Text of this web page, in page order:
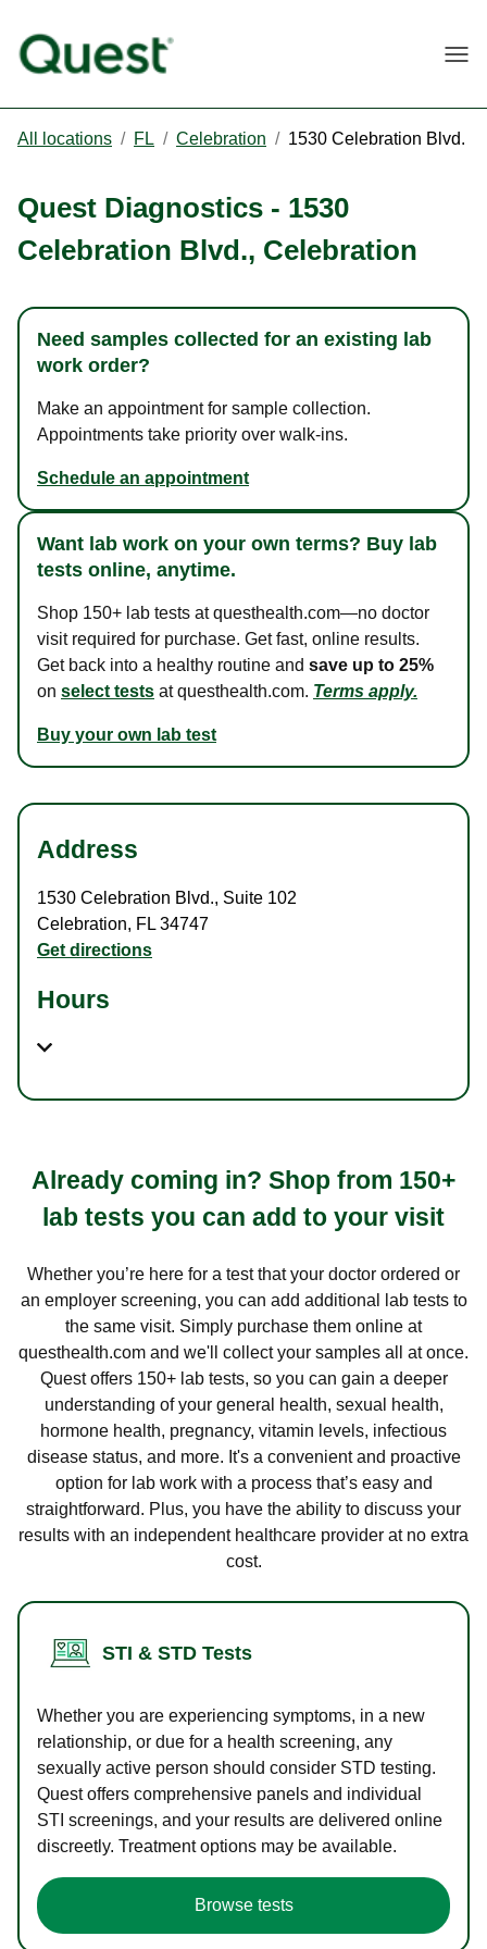
All locations / FL / Celebration / 1530 Celebration Blvd.
Quest Diagnostics - 1530
Celebration Blvd., Celebration
Need samples collected for an existing lab
work order?
Make an appointment for sample collection.
Appointments take priority over walk-ins.
Schedule an appointment
Want lab work on your own terms? Buy lab
tests online, anytime.
Shop 150+ lab tests at questhealth.com—no doctor
visit required for purchase. Get fast, online results.
Get back into a healthy routine and save up to 25%
on select tests at questhealth.com. Terms apply.
Buy your own lab test
Address
1530 Celebration Blvd., Suite 102
Celebration, FL 34747
Get directions
Hours
Already coming in? Shop from 150+
lab tests you can add to your visit
Whether you’re here for a test that your doctor ordered or
an employer screening, you can add additional lab tests to
the same visit. Simply purchase them online at
questhealth.com and we'll collect your samples all at once.
Quest offers 150+ lab tests, so you can gain a deeper
understanding of your general health, sexual health,
hormone health, pregnancy, vitamin levels, infectious
disease status, and more. It's a convenient and proactive
option for lab work with a process that’s easy and
straightforward. Plus, you have the ability to discuss your
results with an independent healthcare provider at no extra
cost.
STI & STD Tests
Whether you are experiencing symptoms, in a new
relationship, or due for a health screening, any
sexually active person should consider STD testing.
Quest offers comprehensive panels and individual
STI screenings, and your results are delivered online
discreetly. Treatment options may be available.
Browse tests